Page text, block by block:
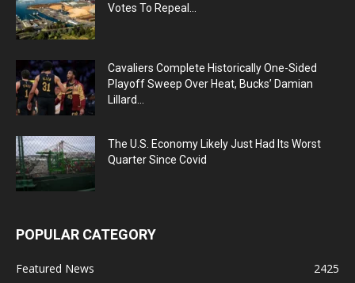
Votes To Repeal...
Cavaliers Complete Historically One-Sided
Playoff Sweep Over Heat, Bucks’ Damian
Lillard...
The U.S. Economy Likely Just Had Its Worst
Quarter Since Covid
POPULAR CATEGORY
Featured News
2425